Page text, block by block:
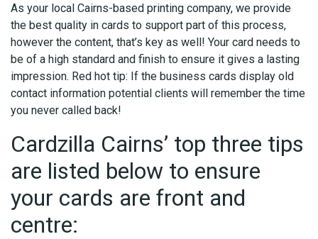
As your local Cairns-based printing company, we provide
the best quality in cards to support part of this process,
however the content, that’s key as well! Your card needs to
be of a high standard and finish to ensure it gives a lasting
impression. Red hot tip: If the business cards display old
contact information potential clients will remember the time
you never called back!
Cardzilla Cairns’ top three tips
are listed below to ensure
your cards are front and
centre: